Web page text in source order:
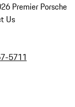
Premier Porsche
Us
5711